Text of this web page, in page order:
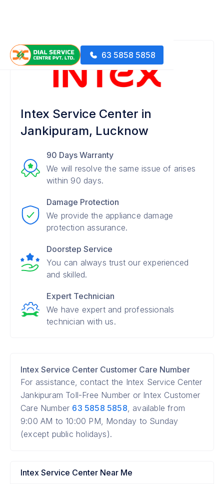
63 5858 5858
Intex Service Center in
Jankipuram, Lucknow
90 Days Warranty
We will resolve the same issue of arises
within 90 days.
Damage Protection
We provide the appliance damage
protection assurance.
Doorstep Service
You can always trust our experienced
and skilled.
Expert Technician
We have expert and professionals
technician with us.
Intex Service Center Customer Care Number
For assistance, contact the Intex Service Center
Jankipuram Toll-Free Number or Intex Customer
Care Number 63 5858 5858, available from
9:00 AM to 10:00 PM, Monday to Sunday
(except public holidays).
Intex Service Center Near Me